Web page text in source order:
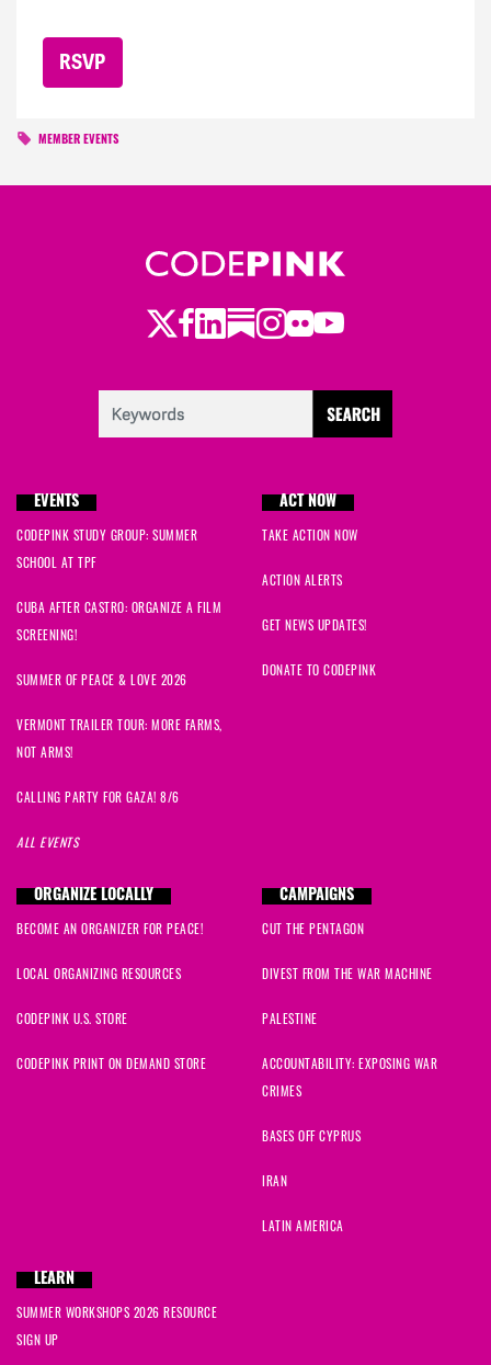
MEMBER EVENTS
Twitter
Facebook
LinkedIn
Substack
Instagram
Flickr
Youtube
EVENTS
CODEPINK STUDY GROUP: SUMMER
SCHOOL AT TPF
CUBA AFTER CASTRO: ORGANIZE A FILM
SCREENING!
SUMMER OF PEACE & LOVE 2026
VERMONT TRAILER TOUR: MORE FARMS,
NOT ARMS!
CALLING PARTY FOR GAZA! 8/6
ALL EVENTS
ACT NOW
TAKE ACTION NOW
ACTION ALERTS
GET NEWS UPDATES!
DONATE TO CODEPINK
ORGANIZE LOCALLY
BECOME AN ORGANIZER FOR PEACE!
LOCAL ORGANIZING RESOURCES
CODEPINK U.S. STORE
CODEPINK PRINT ON DEMAND STORE
CAMPAIGNS
CUT THE PENTAGON
DIVEST FROM THE WAR MACHINE
PALESTINE
ACCOUNTABILITY: EXPOSING WAR
CRIMES
BASES OFF CYPRUS
IRAN
LATIN AMERICA
LEARN
SUMMER WORKSHOPS 2026 RESOURCE
SIGN UP